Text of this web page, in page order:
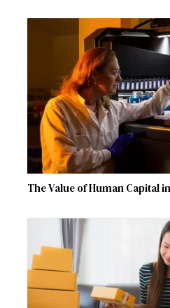
The Value of Human Capital